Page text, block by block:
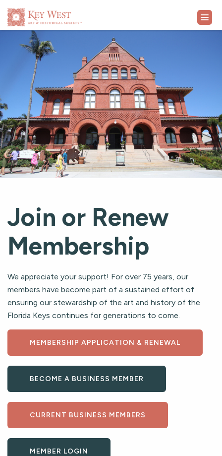
VISIT
EXHIBITS
WHAT'S ON
COLLECTION
LEARN
Join or Renew
Membership
We appreciate your support! For over 75 years, our
members have become part of a sustained effort of
ensuring our stewardship of the art and history of the
Florida Keys continues for generations to come.
MEMBERSHIP APPLICATION & RENEWAL
BECOME A BUSINESS MEMBER
CURRENT BUSINESS MEMBERS
MEMBER LOGIN